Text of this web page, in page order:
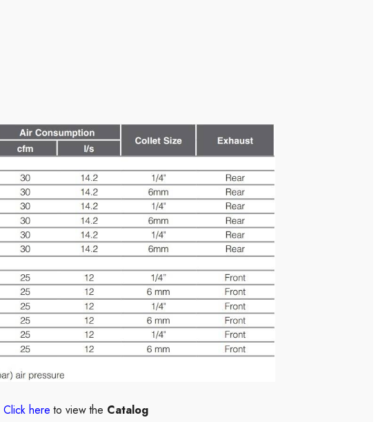
Click here to view the Catalog